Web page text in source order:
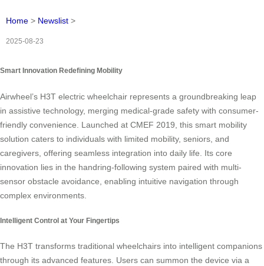
Home > Newslist >
2025-08-23
Smart Innovation Redefining Mobility
Airwheel’s H3T electric wheelchair represents a groundbreaking leap
in assistive technology, merging medical-grade safety with consumer-
friendly convenience. Launched at CMEF 2019, this smart mobility
solution caters to individuals with limited mobility, seniors, and
caregivers, offering seamless integration into daily life. Its core
innovation lies in the handring-following system paired with multi-
sensor obstacle avoidance, enabling intuitive navigation through
complex environments.
Intelligent Control at Your Fingertips
The H3T transforms traditional wheelchairs into intelligent companions
through its advanced features. Users can summon the device via a